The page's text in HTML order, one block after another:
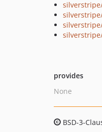
provides
None
BSD-3-